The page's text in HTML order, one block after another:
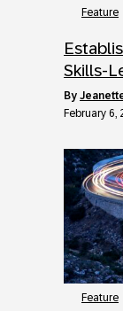
Feature
Skills-
by
February 6,
Feature